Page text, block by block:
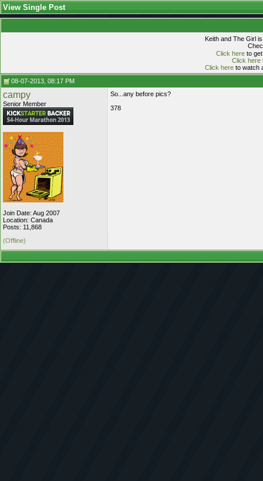
View Single Post
Keith and The Girl
Click hereto get
Click here
Click hereto watch
08-07-2013, 08:17 PM
campy
Senior Member
Join Date: Aug 2007
Location: Canada
Posts: 11,868
So...any before pics?
378
(Offline)